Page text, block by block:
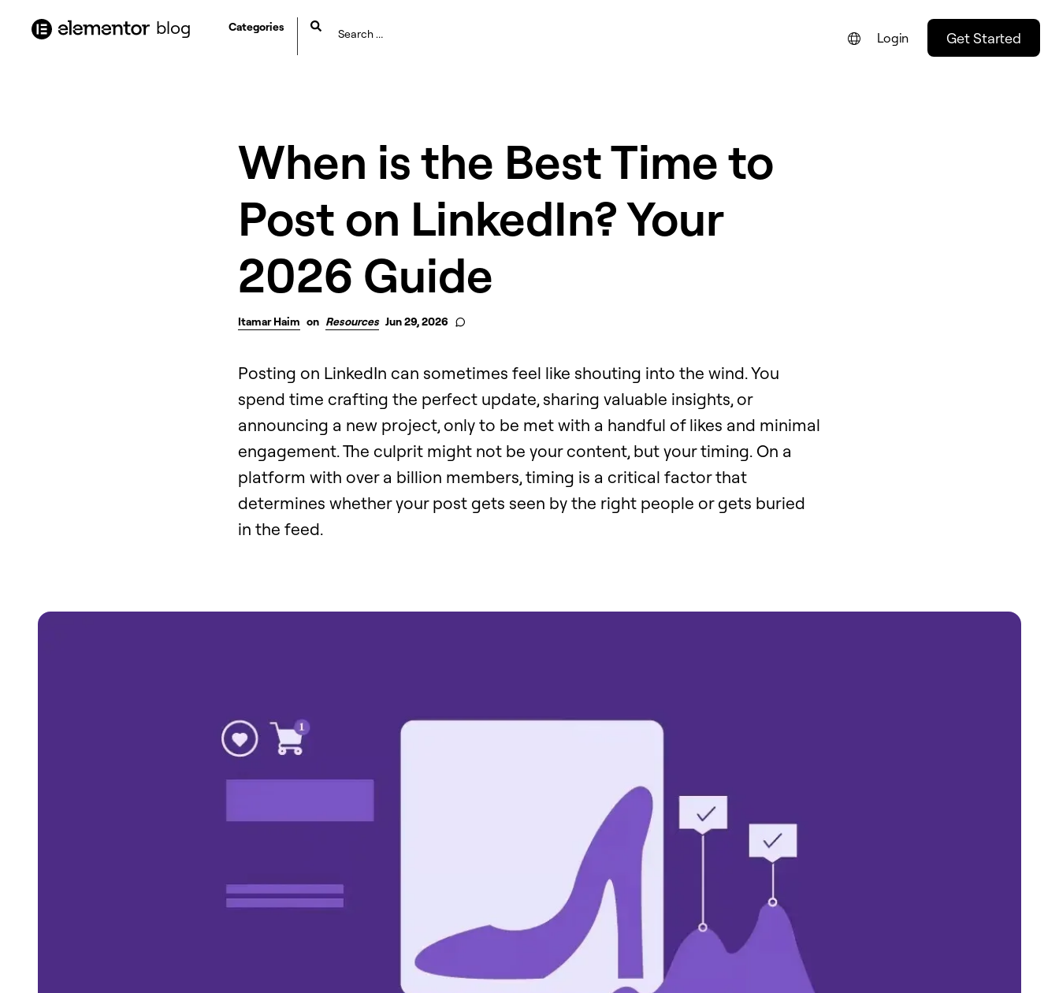
blog Categories
Login Get Started
When is the Best Time to
Post on LinkedIn? Your
2026 Guide
Itamar Haim on Resources Jun 29, 2026
Posting on LinkedIn can sometimes feel like shouting into the wind. You
spend time crafting the perfect update, sharing valuable insights, or
announcing a new project, only to be met with a handful of likes and minimal
engagement. The culprit might not be your content, but your timing. On a
platform with over a billion members, timing is a critical factor that
determines whether your post gets seen by the right people or gets buried
in the feed.